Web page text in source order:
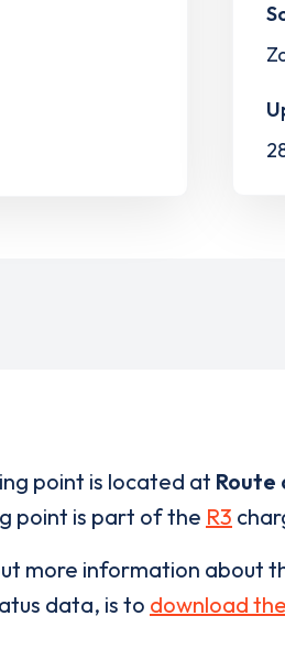
point is located at Route
point is part of the R3
more information about
data, is to download